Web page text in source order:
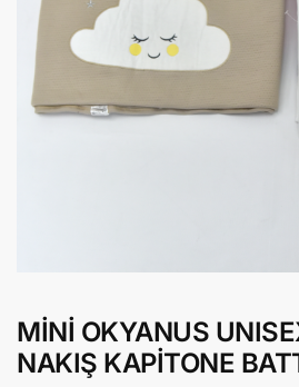
MİNİ OKYANUS
NAKIŞ KAPİTONE